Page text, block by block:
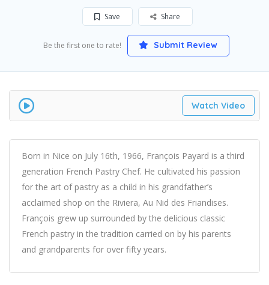
Save Share
Be the first one to rate! Submit Review
Watch Video
Born in Nice on July 16th, 1966, François Payard is a third
generation French Pastry Chef. He cultivated his passion
for the art of pastry as a child in his grandfather’s
acclaimed shop on the Riviera, Au Nid des Friandises.
François grew up surrounded by the delicious classic
French pastry in the tradition carried on by his parents
and grandparents for over fifty years.